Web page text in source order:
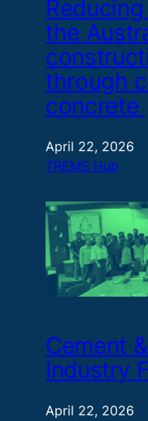
the
through
concrete
April 22, 2026
TREMS Hub
Cement
Industry
April 22, 2026